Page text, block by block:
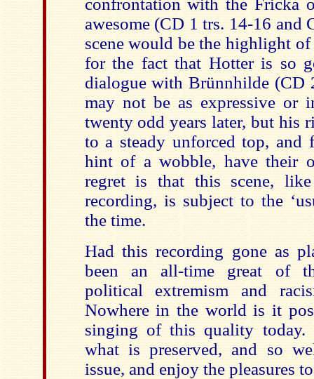
confrontation with the Fricka
awesome (CD 1 trs. 14-16 and
scene would be the highlight
for the fact that Hotter is so
dialogue with Brünnhilde (CD
may not be as expressive or
twenty odd years later, but his
to a steady unforced top, and
hint of a wobble, have their
regret is that this scene,
recording, is subject to the
the time.
Had this recording gone as
been an all-time great of
political extremism and
Nowhere in the world is it
singing of this quality today.
what is preserved, and so
issue, and enjoy the pleasures